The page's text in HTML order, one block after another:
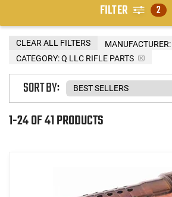
FILTER 2
MANUFACTURER:
CATEGORY: Q LLC RIFLE PARTS
CLEAR ALL FILTERS
1-24 OF 41 PRODUCTS
SORT BY: